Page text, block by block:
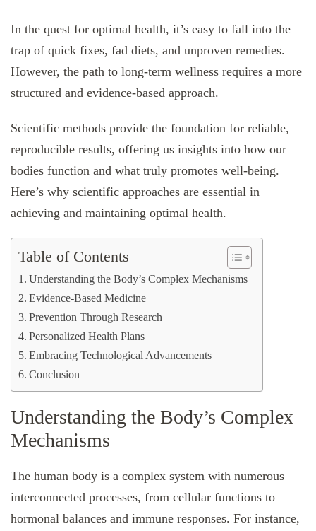
In the quest for optimal health, it’s easy to fall into the
trap of quick fixes, fad diets, and unproven remedies.
However, the path to long-term wellness requires a more
structured and evidence-based approach.
Scientific methods provide the foundation for reliable,
reproducible results, offering us insights into how our
bodies function and what truly promotes well-being.
Here’s why scientific approaches are essential in
achieving and maintaining optimal health.
Table of Contents
Understanding the Body’s Complex Mechanisms
Evidence-Based Medicine
Prevention Through Research
Personalized Health Plans
Embracing Technological Advancements
Conclusion
Understanding the Body’s Complex
Mechanisms
The human body is a complex system with numerous
interconnected processes, from cellular functions to
hormonal balances and immune responses. For instance,